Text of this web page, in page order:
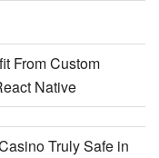
From Custom
Native
Truly Safe in